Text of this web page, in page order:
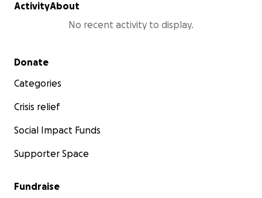
ActivityAbout
No recent activity to display.
Secondary menu
Donate
Categories
Crisis relief
Social Impact Funds
Supporter Space
Fundraise